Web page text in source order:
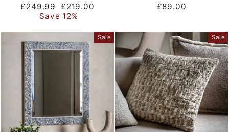
Regular
price
£249.99 Sale
price
£219.00
Save 12%
£89.00
Sale Sale